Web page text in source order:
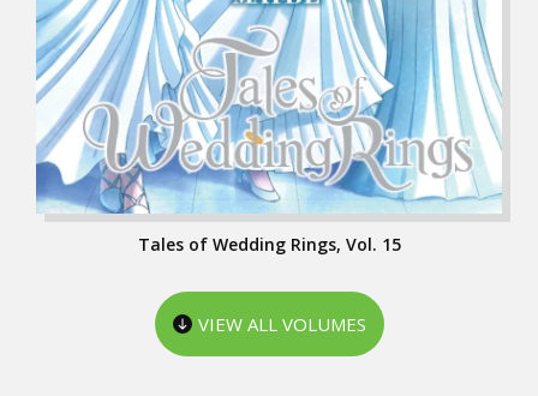
Tales of Wedding Rings, Vol. 15
VIEW ALL VOLUMES